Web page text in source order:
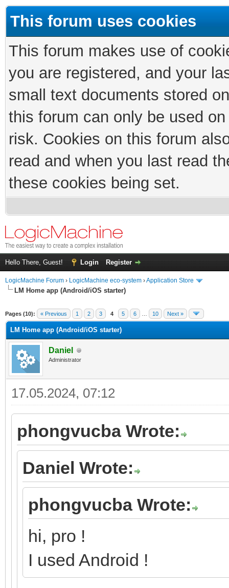
This forum uses cookies
This forum makes use of
you are registered, and your
small text documents stored
this forum can only be used
risk. Cookies on this forum
read and when you last read
these cookies being set.
Hello There, Guest! Login Register
LogicMachine Forum › LogicMachine eco-system ›Application Store
LM Home app (Andrоid/iOS starter)
Pages (10): « Previous 1 2 3 4 5 6 10 Next »
LM Home app (Andrоid/iOS starter)
Daniel
Administrator
17.05.2024, 07:12
phongvucba Wrote:
Daniel Wrote:
phongvucba Wrote:
hi, pro !
I used Android !